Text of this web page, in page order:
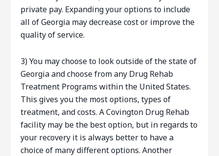
private pay. Expanding your options to include
all of Georgia may decrease cost or improve the
quality of service.
3) You may choose to look outside of the state of
Georgia and choose from any Drug Rehab
Treatment Programs within the United States.
This gives you the most options, types of
treatment, and costs. A Covington Drug Rehab
facility may be the best option, but in regards to
your recovery it is always better to have a
choice of many different options. Another